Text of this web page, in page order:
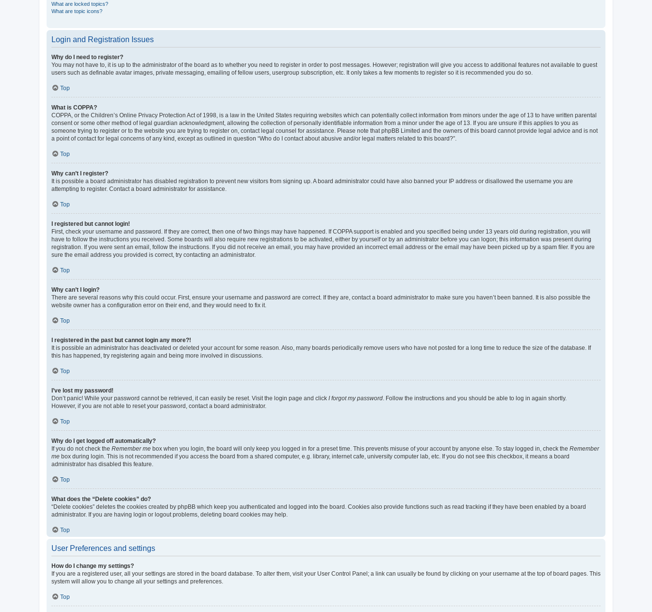
What are locked topics?
What are topic icons?
Login and Registration Issues
Why do I need to register?
You may not have to, it is up to the administrator of the board as to whether you need to register in order to post messages. However; registration will give you access to additional features not available to guest
users such as definable avatar images, private messaging, emailing of fellow users, usergroup subscription, etc. It only takes a few moments to register so it is recommended you do so.
Top
What is COPPA?
COPPA, or the Children’s Online Privacy Protection Act of 1998, is a law in the United States requiring websites which can potentially collect information from minors under the age of 13 to have written parental
consent or some other method of legal guardian acknowledgment, allowing the collection of personally identifiable information from a minor under the age of 13. If you are unsure if this applies to you as
someone trying to register or to the website you are trying to register on, contact legal counsel for assistance. Please note that phpBB Limited and the owners of this board cannot provide legal advice and is not
a point of contact for legal concerns of any kind, except as outlined in question “Who do I contact about abusive and/or legal matters related to this board?”.
Top
Why can’t I register?
It is possible a board administrator has disabled registration to prevent new visitors from signing up. A board administrator could have also banned your IP address or disallowed the username you are
attempting to register. Contact a board administrator for assistance.
Top
I registered but cannot login!
First, check your username and password. If they are correct, then one of two things may have happened. If COPPA support is enabled and you specified being under 13 years old during registration, you will
have to follow the instructions you received. Some boards will also require new registrations to be activated, either by yourself or by an administrator before you can logon; this information was present during
registration. If you were sent an email, follow the instructions. If you did not receive an email, you may have provided an incorrect email address or the email may have been picked up by a spam filer. If you are
sure the email address you provided is correct, try contacting an administrator.
Top
Why can’t I login?
There are several reasons why this could occur. First, ensure your username and password are correct. If they are, contact a board administrator to make sure you haven’t been banned. It is also possible the
website owner has a configuration error on their end, and they would need to fix it.
Top
I registered in the past but cannot login any more?!
It is possible an administrator has deactivated or deleted your account for some reason. Also, many boards periodically remove users who have not posted for a long time to reduce the size of the database. If
this has happened, try registering again and being more involved in discussions.
Top
I’ve lost my password!
Don’t panic! While your password cannot be retrieved, it can easily be reset. Visit the login page and click I forgot my password . Follow the instructions and you should be able to log in again shortly.
However, if you are not able to reset your password, contact a board administrator.
Top
Why do I get logged off automatically?
If you do not check the Remember me box when you login, the board will only keep you logged in for a preset time. This prevents misuse of your account by anyone else. To stay logged in, check the Remember
me box during login. This is not recommended if you access the board from a shared computer, e.g. library, internet cafe, university computer lab, etc. If you do not see this checkbox, it means a board
administrator has disabled this feature.
Top
What does the “Delete cookies” do?
“Delete cookies” deletes the cookies created by phpBB which keep you authenticated and logged into the board. Cookies also provide functions such as read tracking if they have been enabled by a board
administrator. If you are having login or logout problems, deleting board cookies may help.
Top
User Preferences and settings
How do I change my settings?
If you are a registered user, all your settings are stored in the board database. To alter them, visit your User Control Panel; a link can usually be found by clicking on your username at the top of board pages. This
system will allow you to change all your settings and preferences.
Top